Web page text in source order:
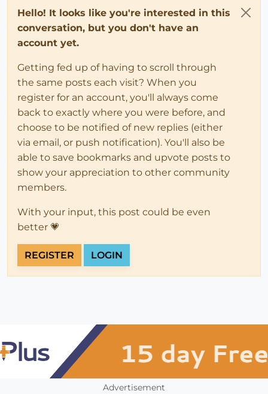
Hello! It looks like you're interested in this
conversation, but you don't have an
account yet.
Getting fed up of having to scroll through
the same posts each visit? When you
register for an account, you'll always come
back to exactly where you were before, and
choose to be notified of new replies (either
via email, or push notification). You'll also be
able to save bookmarks and upvote posts to
show your appreciation to other community
members.
With your input, this post could be even
better 💗
REGISTER LOGIN
Advertisement